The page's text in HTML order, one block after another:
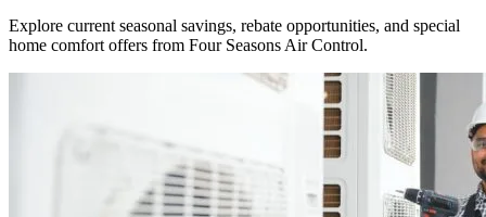
Explore current seasonal savings, rebate opportunities, and special
home comfort offers from Four Seasons Air Control.